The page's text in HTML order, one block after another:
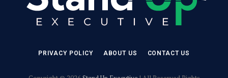
PRIVACY POLICY ABOUT US CONTACT US